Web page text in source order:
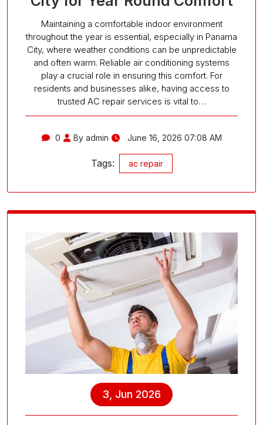
Maintaining a comfortable indoor environment
throughout the year is essential, especially in Panama
City, where weather conditions can be unpredictable
and often warm. Reliable air conditioning systems
play a crucial role in ensuring this comfort. For
residents and businesses alike, having access to
trusted AC repair services is vital to…
0 By admin June 16, 2026 07:08 AM
Tags: ac repair
3, Jun 2026